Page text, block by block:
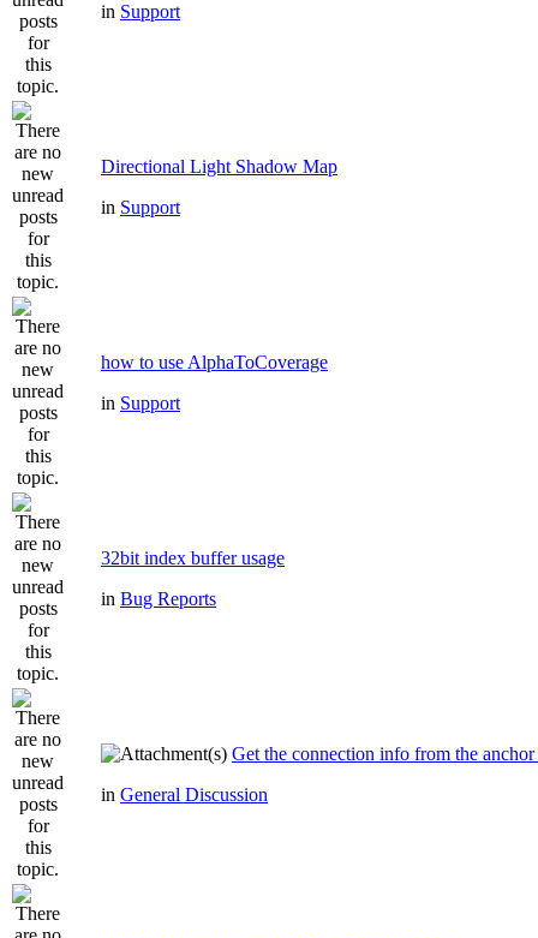
in Support
Directional Light Shadow Map
in Support
how to use AlphaToCoverage
in Support
32bit index buffer usage
in Bug Reports
Get the connection info from the
in General Discussion